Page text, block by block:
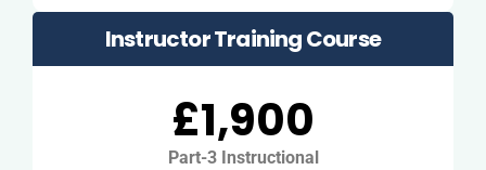
Instructor Training Course
£1,900
Part-3 Instructional